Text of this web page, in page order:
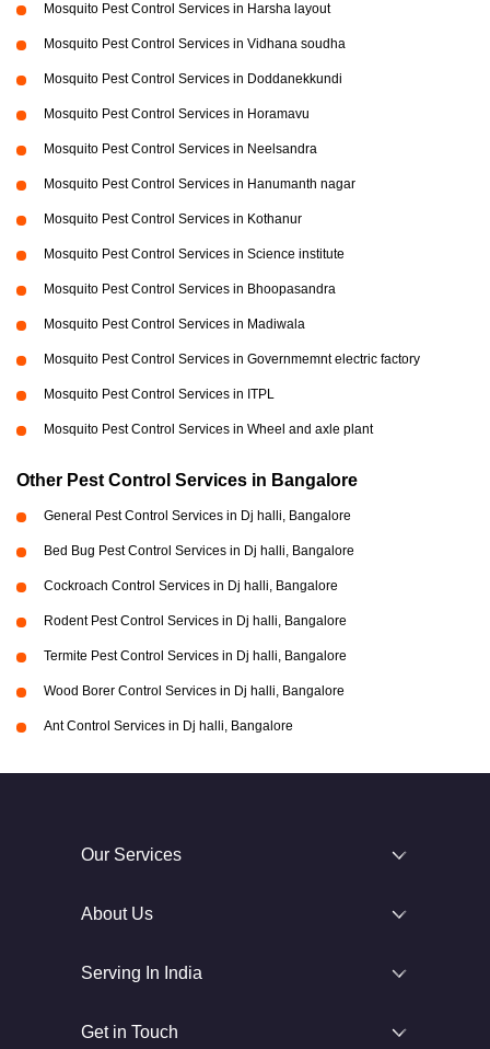
Mosquito Pest Control Services in Harsha layout
Mosquito Pest Control Services in Vidhana soudha
Mosquito Pest Control Services in Doddanekkundi
Mosquito Pest Control Services in Horamavu
Mosquito Pest Control Services in Neelsandra
Mosquito Pest Control Services in Hanumanth nagar
Mosquito Pest Control Services in Kothanur
Mosquito Pest Control Services in Science institute
Mosquito Pest Control Services in Bhoopasandra
Mosquito Pest Control Services in Madiwala
Mosquito Pest Control Services in Governmemnt electric factory
Mosquito Pest Control Services in ITPL
Mosquito Pest Control Services in Wheel and axle plant
Other Pest Control Services in Bangalore
General Pest Control Services in Dj halli, Bangalore
Bed Bug Pest Control Services in Dj halli, Bangalore
Cockroach Control Services in Dj halli, Bangalore
Rodent Pest Control Services in Dj halli, Bangalore
Termite Pest Control Services in Dj halli, Bangalore
Wood Borer Control Services in Dj halli, Bangalore
Ant Control Services in Dj halli, Bangalore
Our Services
About Us
Serving In India
Get in Touch